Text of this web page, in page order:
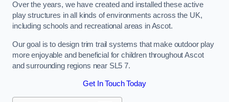
Over the years, we have created and installed these active
play structures in all kinds of environments across the UK,
including schools and recreational areas in Ascot.
Our goal is to design trim trail systems that make outdoor play
more enjoyable and beneficial for children throughout Ascot
and surrounding regions near SL5 7.
Get In Touch Today